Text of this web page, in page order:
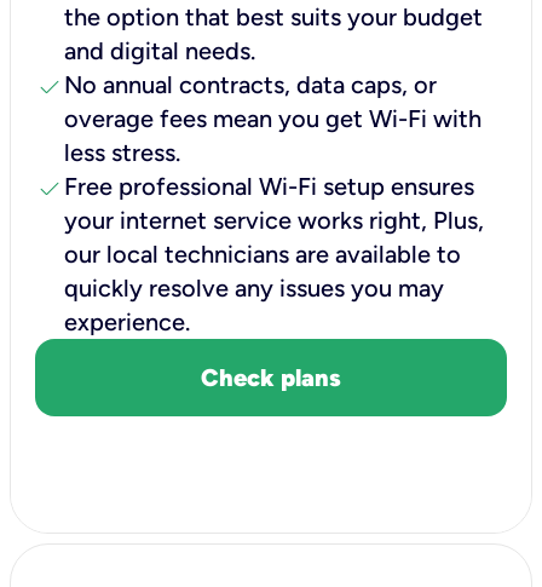
the option that best suits your budget
and digital needs.
check No annual contracts, data caps, or
overage fees mean you get Wi-Fi with
less stress.
check Free professional Wi-Fi setup ensures
your internet service works right, Plus,
our local technicians are available to
quickly resolve any issues you may
experience.
Check plans